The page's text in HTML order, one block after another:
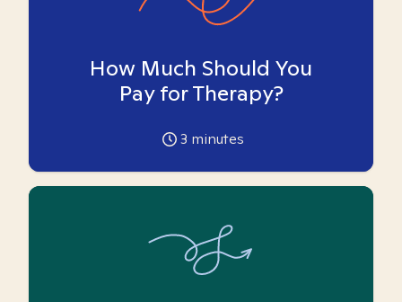
How Much Should You
Pay for Therapy?
3 minutes